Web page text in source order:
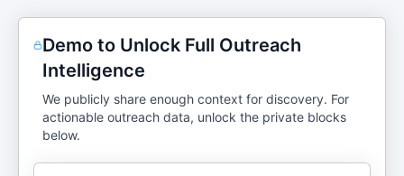
Demo to Unlock Full Outreach
Intelligence
We publicly share enough context for discovery. For
actionable outreach data, unlock the private blocks
below.